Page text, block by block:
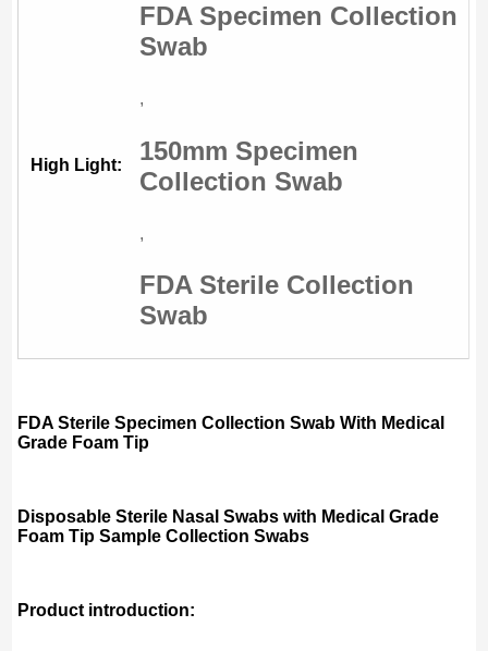
High Light:
FDA Specimen Collection
Swab
,
150mm Specimen
Collection Swab
,
FDA Sterile Collection
Swab
FDA Sterile Specimen Collection Swab With Medical
Grade Foam Tip
Disposable Sterile Nasal Swabs with Medical Grade
Foam Tip Sample Collection Swabs
Product introduction: